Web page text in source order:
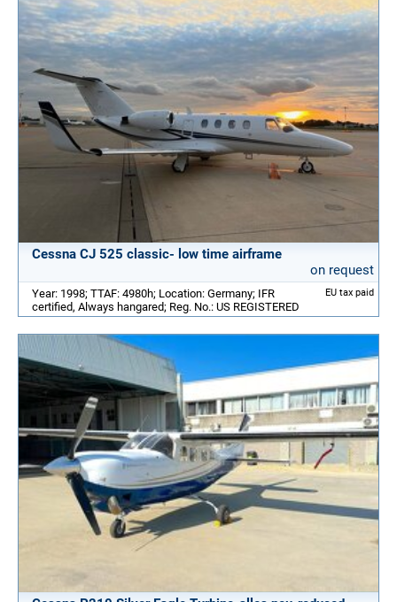
Cessna CJ 525 classic- low time airframe
on request
EU tax paid
Year: 1998; TTAF: 4980h; Location: Germany; IFR
certified, Always hangared; Reg. No.: US REGISTERED